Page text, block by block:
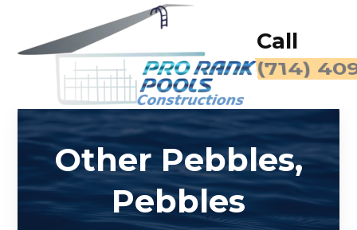
Call
(714)
Other Pebbles,
Pebbles